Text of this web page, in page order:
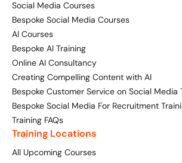
Social Media Courses
Bespoke Social Media Courses
AI Courses
Bespoke AI Training
Online AI Consultancy
Creating Compelling Content with AI
Bespoke Customer Service on Social Media
Bespoke Social Media For Recruitment
Training FAQs
Training Locations
All Upcoming Courses